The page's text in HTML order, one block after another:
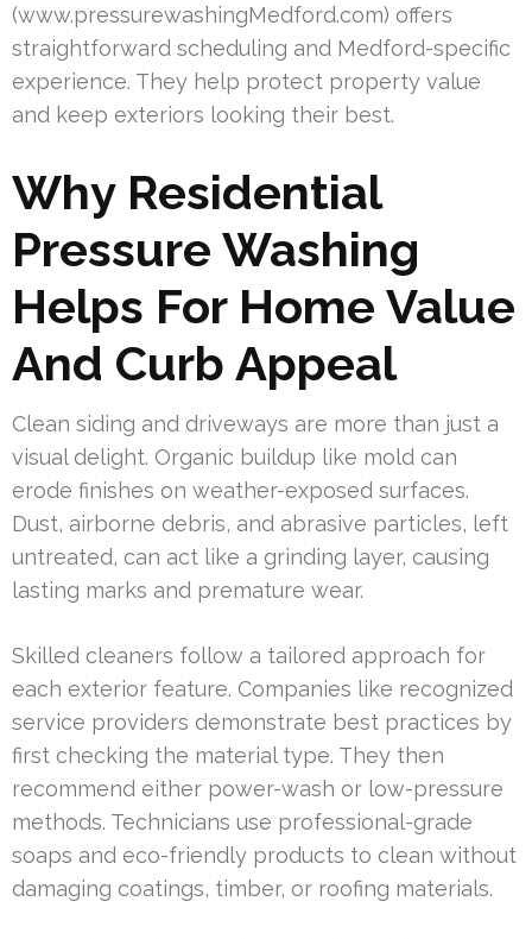
(www.pressurewashingMedford.com) offers
straightforward scheduling and Medford-specific
experience. They help protect property value
and keep exteriors looking their best.
Why Residential
Pressure Washing
Helps For Home Value
And Curb Appeal
Clean siding and driveways are more than just a
visual delight. Organic buildup like mold can
erode finishes on weather-exposed surfaces.
Dust, airborne debris, and abrasive particles, left
untreated, can act like a grinding layer, causing
lasting marks and premature wear.
Skilled cleaners follow a tailored approach for
each exterior feature. Companies like recognized
service providers demonstrate best practices by
first checking the material type. They then
recommend either power-wash or low-pressure
methods. Technicians use professional-grade
soaps and eco-friendly products to clean without
damaging coatings, timber, or roofing materials.